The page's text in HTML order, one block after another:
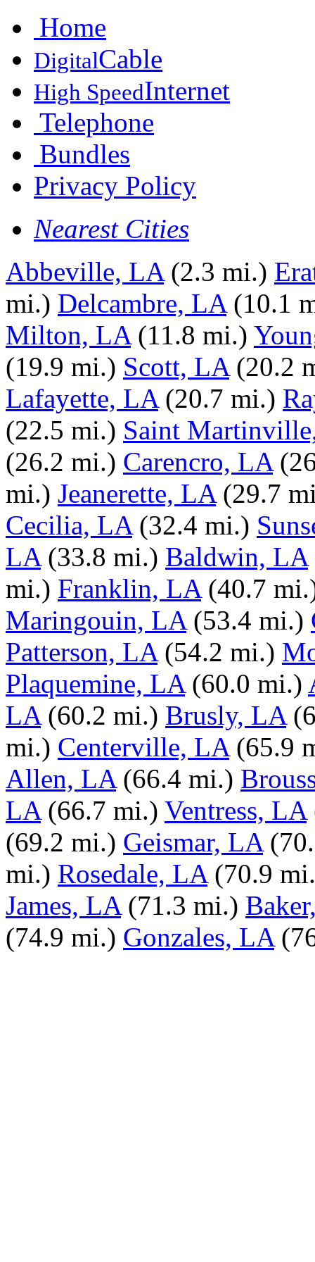
Home
DigitalCable
High SpeedInternet
Telephone
Bundles
Privacy Policy
Nearest Cities
Abbeville, LA (2.3 mi.)
mi.) Delcambre, LA (10.1
Milton, LA (11.8 mi.)
(19.9 mi.) Scott, LA (20.2
Lafayette, LA (20.7 mi.)
(22.5 mi.) Saint
(26.2 mi.) Carencro, LA
mi.) Jeanerette, LA (29.7
Cecilia, LA (32.4 mi.)
LA (33.8 mi.) Baldwin, LA
mi.) Franklin, LA (40.7
Maringouin, LA (53.4 mi.)
Patterson, LA (54.2 mi.)
Plaquemine, LA (60.0 mi.)
LA (60.2 mi.) Brusly, LA
mi.) Centerville, LA (65.9
Allen, LA (66.4 mi.)
LA (66.7 mi.) Ventress, LA
(69.2 mi.) Geismar, LA
mi.) Rosedale, LA (70.9
James, LA (71.3 mi.)
(74.9 mi.) Gonzales, LA